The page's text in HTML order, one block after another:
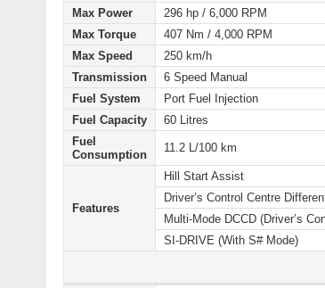
Max Power
296 hp / 6,000 RPM
Max Torque
407 Nm / 4,000 RPM
Max Speed
250 km/h
Transmission
6 Speed Manual
Fuel System
Port Fuel Injection
Fuel Capacity
60 Litres
Fuel
Consumption
11.2 L/100 km
Features
Hill Start Assist
Driver’s Control Centre
Multi-Mode DCCD (Driver’s
SI-DRIVE (With S# Mode)